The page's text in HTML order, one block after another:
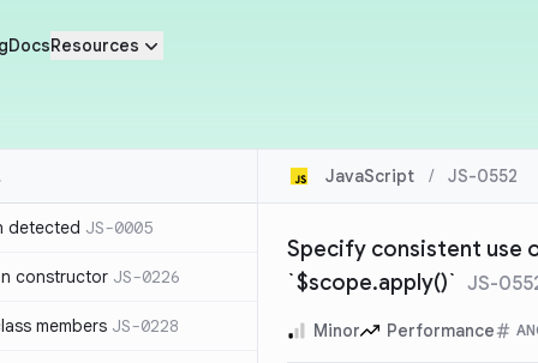
DocsResources
detected JS-0005
constructor JS-0226
members JS-0228
JavaScript / JS-0552
Specify consistent use
`$scope.apply()` JS-
Minor Performance